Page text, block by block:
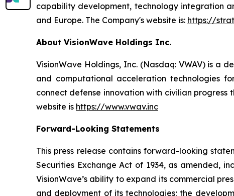
capability development, technology integration
and Europe. The Company's website is: https://
About VisionWave Holdings Inc.
VisionWave Holdings, Inc. (Nasdaq: VWAV) is a
and computational acceleration technologies
connect defense innovation with civilian progress
website is https://www.vwav.inc
Forward-Looking Statements
This press release contains forward-looking
Securities Exchange Act of 1934, as amended,
VisionWave’s ability to expand its commercial
and deployment of its technologies; the